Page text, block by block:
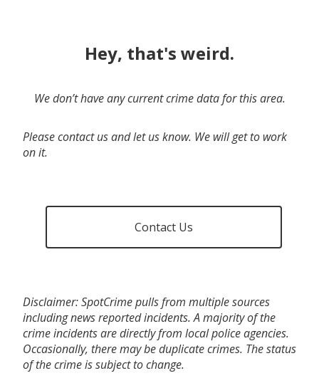
Hey, that's weird.
We don’t have any current crime data for this area.
Please contact us and let us know. We will get to work
on it.
Contact Us
Disclaimer: SpotCrime pulls from multiple sources
including news reported incidents. A majority of the
crime incidents are directly from local police agencies.
Occasionally, there may be duplicate crimes. The status
of the crime is subject to change.